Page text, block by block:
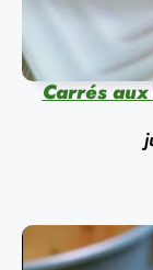
Carrés aux